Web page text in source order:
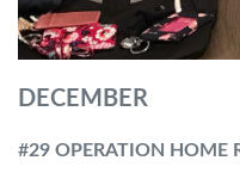
DECEMBER
#29 OPERATION HOME